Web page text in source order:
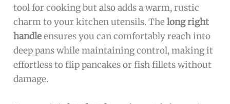
tool for cooking but also adds a warm, rustic
charm to your kitchen utensils. Thelong right
handleensures you can comfortably reach into
deep pans while maintaining control, making it
effortless to flip pancakes or fish fillets without
damage.